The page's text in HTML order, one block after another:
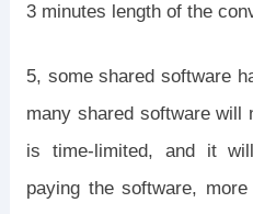
3 minutes length of the
5, some shared software
many shared software will
is time-limited, and it
paying the software,